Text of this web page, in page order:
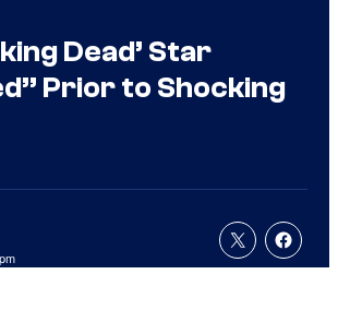
Dead’ Star
Prior to Shocking